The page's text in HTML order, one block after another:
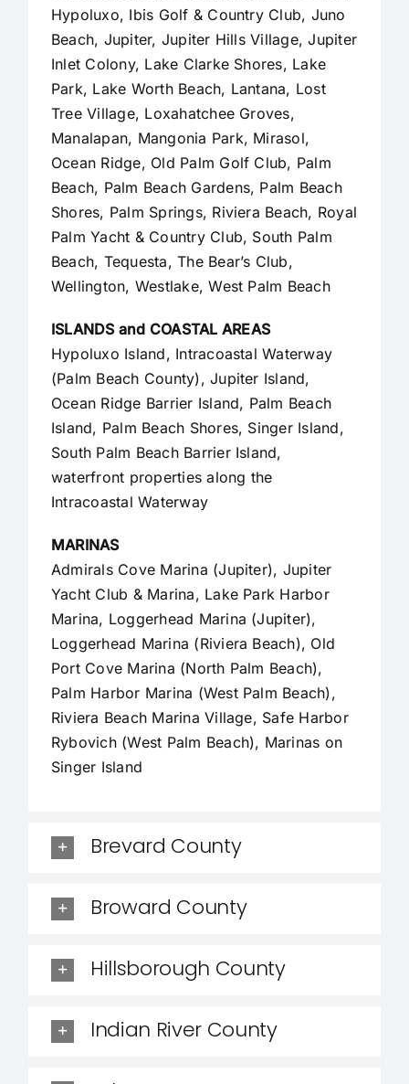
Hypoluxo, Ibis Golf & Country Club, Juno
Beach, Jupiter, Jupiter Hills Village,Jupiter
Inlet Colony, Lake Clarke Shores, Lake
Park, Lake Worth Beach, Lantana, Lost
Tree Village, Loxahatchee Groves,
Manalapan, Mangonia Park, Mirasol,
Ocean Ridge, Old Palm Golf Club, Palm
Beach, Palm Beach Gardens, Palm Beach
Shores, Palm Springs, Riviera Beach, Royal
Palm Yacht & Country Club, South Palm
Beach, Tequesta, The Bear’s Club,
Wellington, Westlake,West Palm Beach
ISLANDS and COASTAL AREAS
Hypoluxo Island, Intracoastal Waterway
(Palm Beach County),Jupiter Island,
Ocean Ridge Barrier Island, Palm Beach
Island, Palm Beach Shores, Singer Island,
South Palm Beach Barrier Island,
waterfront properties along the
Intracoastal Waterway
MARINAS
Admirals Cove Marina (Jupiter), Jupiter
Yacht Club & Marina, Lake Park Harbor
Marina, Loggerhead Marina (Jupiter),
Loggerhead Marina (Riviera Beach), Old
Port Cove Marina (North Palm Beach),
Palm Harbor Marina (West Palm Beach),
Riviera Beach Marina Village, Safe Harbor
Rybovich (West Palm Beach), Marinas on
Singer Island
Brevard County
Broward County
Hillsborough County
Indian River County